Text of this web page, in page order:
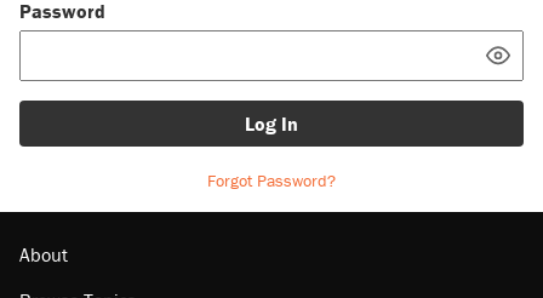
Password
Log In
Forgot Password?
About